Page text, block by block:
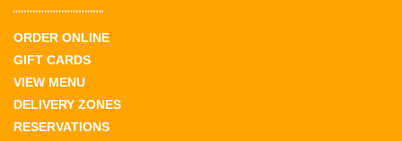
ORDER ONLINE
GIFT CARDS
VIEW MENU
DELIVERY ZONES
RESERVATIONS